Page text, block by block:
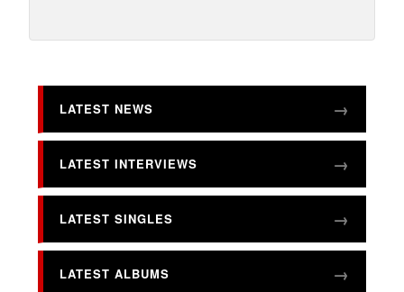
LATEST NEWS
LATEST INTERVIEWS
LATEST SINGLES
LATEST ALBUMS